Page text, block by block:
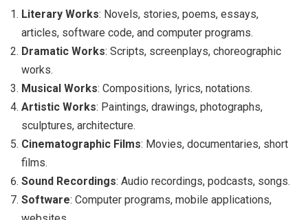
Literary Works: Novels, stories, poems, essays,
articles, software code, and computer programs.
Dramatic Works: Scripts, screenplays, choreographic
works.
Musical Works: Compositions, lyrics, notations.
Artistic Works: Paintings, drawings, photographs,
sculptures, architecture.
Cinematographic Films: Movies, documentaries, short
films.
Sound Recordings: Audio recordings, podcasts, songs.
Software: Computer programs, mobile applications,